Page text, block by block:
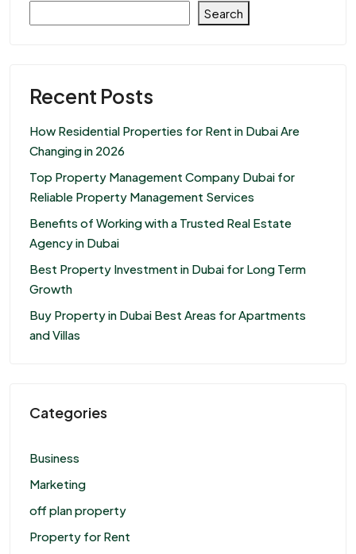
Search
Recent Posts
How Residential Properties for Rent in Dubai Are
Changing in 2026
Top Property Management Company Dubai for
Reliable Property Management Services
Benefits of Working with a Trusted Real Estate
Agency in Dubai
Best Property Investment in Dubai for Long Term
Growth
Buy Property in Dubai Best Areas for Apartments
and Villas
Categories
Business
Marketing
off plan property
Property for Rent